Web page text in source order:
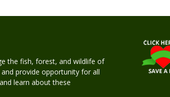
the fish, forest, and wildlife of
provide opportunity for all
learn about these